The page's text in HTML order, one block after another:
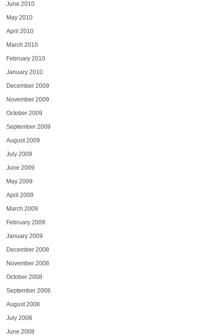
June 2010
May 2010
April 2010
March 2010
February 2010
January 2010
December 2009
November 2009
October 2009
September 2009
August 2009
July 2009
June 2009
May 2009
April 2009
March 2009
February 2009
January 2009
December 2008
November 2008
October 2008
September 2008
August 2008
July 2008
June 2008